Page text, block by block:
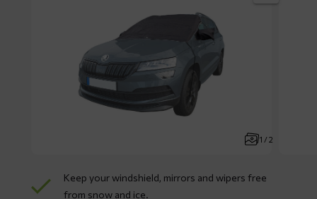
1 / 2
Keep your windshield, mirrors and wipers free
from snow and ice.